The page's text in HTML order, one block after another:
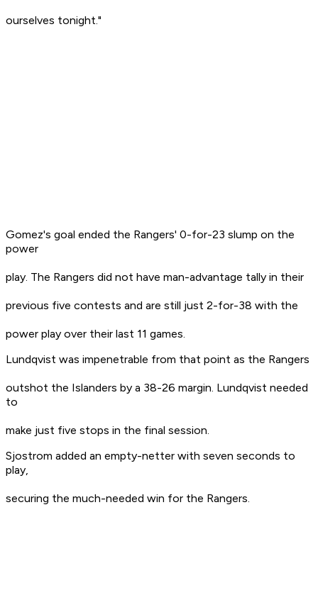
ourselves tonight."
Gomez's goal ended the Rangers' 0-for-23 slump on the
power
play. The Rangers did not have man-advantage tally in their
previous five contests and are still just 2-for-38 with the
power play over their last 11 games.
Lundqvist was impenetrable from that point as the Rangers
outshot the Islanders by a 38-26 margin. Lundqvist needed
to
make just five stops in the final session.
Sjostrom added an empty-netter with seven seconds to
play,
securing the much-needed win for the Rangers.